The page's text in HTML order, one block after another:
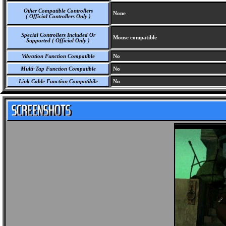
Other Compatible Controllers
( Official Controllers Only )
None
Special Controllers Included Or
Supported ( Official Only )
Mouse compatible
Vibration Function Compatible No
Multi-Tap Function Compatible No
Link Cable Function Compatibile No